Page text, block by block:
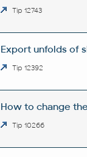
Tip 12743
Export unfolds of
Tip 12392
How to change
Tip 10266